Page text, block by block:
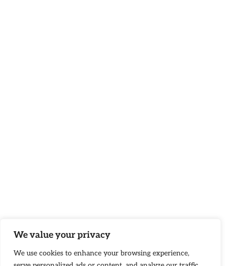
We value your privacy
We use cookies to enhance your browsing experience,